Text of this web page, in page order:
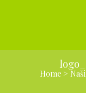
Home >